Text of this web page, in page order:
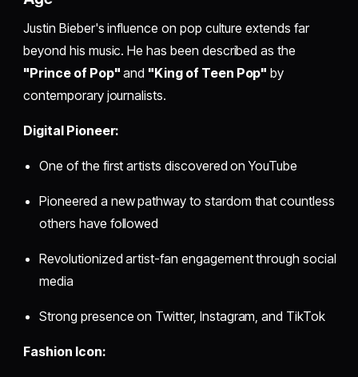
Justin Bieber's influence on pop culture extends far
beyond his music. He has been described as the
"Prince of Pop" and "King of Teen Pop" by
contemporary journalists.
Digital Pioneer:
One of the first artists discovered on YouTube
Pioneered a new pathway to stardom that countless
others have followed
Revolutionized artist-fan engagement through social
media
Strong presence on Twitter, Instagram, and TikTok
Fashion Icon: